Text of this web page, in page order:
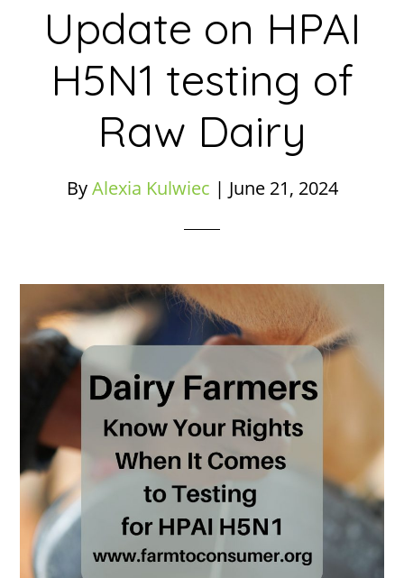
Update on HPAI
H5N1 testing of
Raw Dairy
ByAlexia Kulwiec | June 21, 2024